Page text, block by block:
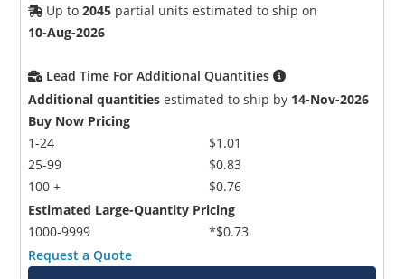
Up to2045 partial units estimated to ship on
10-Aug-2026
Lead Time For Additional Quantities
Additional quantities estimated to ship by 14-Nov-2026
Buy Now Pricing
1-24
25-99
100 +
$1.01
$0.83
$0.76
Estimated Large-Quantity Pricing
1000-9999
*$0.73
Request a Quote